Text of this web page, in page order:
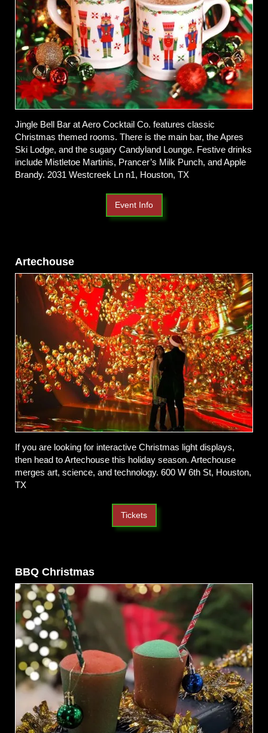
Jingle Bell Bar at Aero Cocktail Co. features classic
Christmas themed rooms. There is the main bar, the Apres
Ski Lodge, and the sugary Candyland Lounge. Festive drinks
include Mistletoe Martinis, Prancer’s Milk Punch, and Apple
Brandy. 2031 Westcreek Ln n1, Houston, TX
Event Info
Artechouse
If you are looking for interactive Christmas light displays,
then head to Artechouse this holiday season. Artechouse
merges art, science, and technology. 600 W 6th St, Houston,
TX
Tickets
BBQ Christmas